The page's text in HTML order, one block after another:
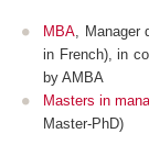
MBA, Manager
in French), in
by AMBA
Masters in
Master-PhD)